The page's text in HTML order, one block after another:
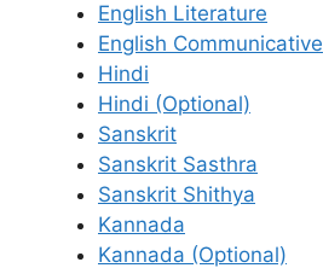
English Literature
English Communicative
Hindi
Hindi (Optional)
Sanskrit
Sanskrit Sasthra
Sanskrit Shithya
Kannada
Kannada (Optional)